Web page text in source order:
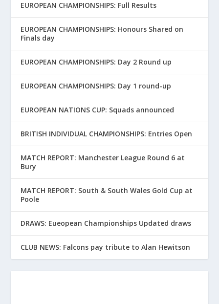
EUROPEAN CHAMPIONSHIPS: Full Results
EUROPEAN CHAMPIONSHIPS: Honours Shared on
Finals day
EUROPEAN CHAMPIONSHIPS: Day 2 Round up
EUROPEAN CHAMPIONSHIPS: Day 1 round-up
EUROPEAN NATIONS CUP: Squads announced
BRITISH INDIVIDUAL CHAMPIONSHIPS: Entries Open
MATCH REPORT: Manchester League Round 6 at
Bury
MATCH REPORT: South & South Wales Gold Cup at
Poole
DRAWS: Eueopean Championships Updated draws
CLUB NEWS: Falcons pay tribute to Alan Hewitson